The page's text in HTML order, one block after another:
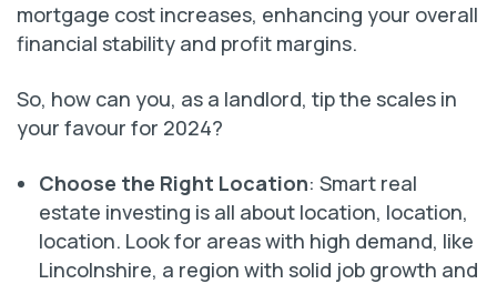
mortgage cost increases, enhancing your overall
financial stability and profit margins.
So, how can you, as a landlord, tip the scales in
your favour for 2024?
Choose the Right Location: Smart real
estate investing is all about location, location,
location. Look for areas with high demand, like
Lincolnshire, a region with solid job growth and